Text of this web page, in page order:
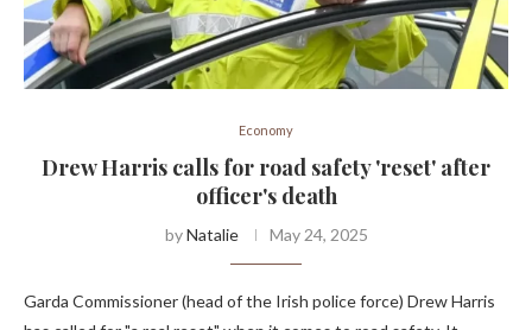
Economy
Drew Harris calls for road safety 'reset' after
officer's death
byNatalie May 24, 2025
Garda Commissioner (head of the Irish police force) Drew Harris